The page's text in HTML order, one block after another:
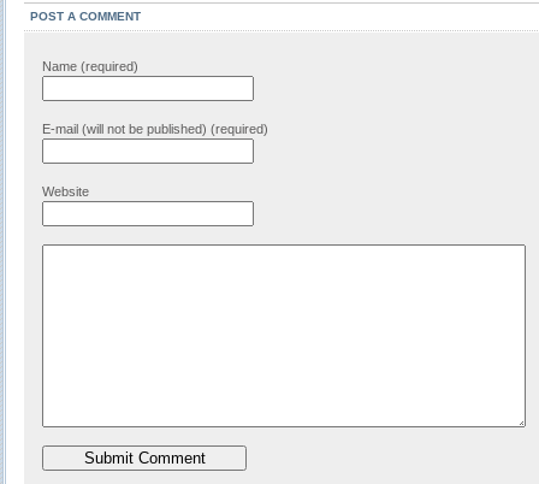
POST A COMMENT
Name (required)
E-mail (will not be published) (required)
Website